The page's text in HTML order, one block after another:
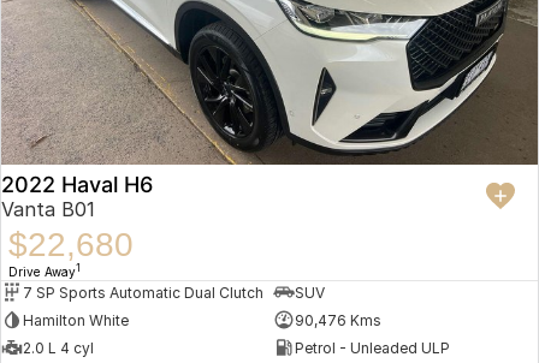
2022 Haval H6
Vanta B01
$22,680
Drive Away1
7 SP Sports Automatic Dual Clutch
SUV
Hamilton White
90,476 Kms
2.0 L 4 cyl
Petrol - Unleaded ULP